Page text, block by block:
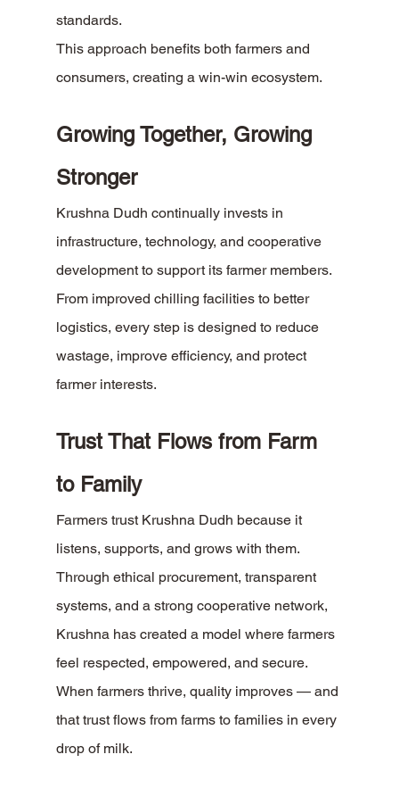
standards.
This approach benefits both farmers and
consumers, creating a win-win ecosystem.
Growing Together, Growing
Stronger
Krushna Dudh continually invests in
infrastructure, technology, and cooperative
development to support its farmer members.
From improved chilling facilities to better
logistics, every step is designed to reduce
wastage, improve efficiency, and protect
farmer interests.
Trust That Flows from Farm
to Family
Farmers trust Krushna Dudh because it
listens, supports, and grows with them.
Through ethical procurement, transparent
systems, and a strong cooperative network,
Krushna has created a model where farmers
feel respected, empowered, and secure.
When farmers thrive, quality improves — and
that trust flows from farms to families in every
drop of milk.